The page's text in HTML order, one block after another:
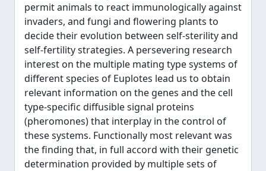
permit animals to react immunologically against
invaders, and fungi and flowering plants to
decide their evolution between self-sterility and
self-fertility strategies. A persevering research
interest on the multiple mating type systems of
different species of Euplotes lead us to obtain
relevant information on the genes and the cell
type-specific diffusible signal proteins
(pheromones) that interplay in the control of
these systems. Functionally most relevant was
the finding that, in full accord with their genetic
determination provided by multiple sets of